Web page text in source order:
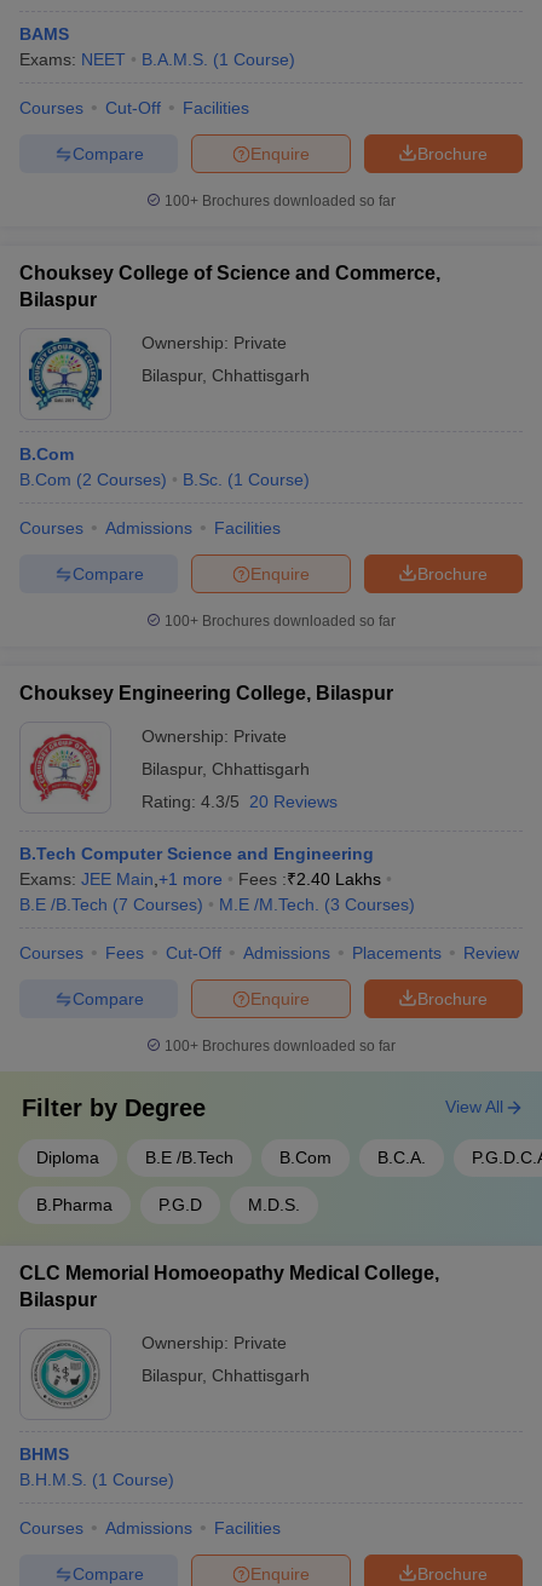
BAMS
Exams: NEET B.A.M.S. (1 Course)
Courses Cut-Off Facilities
Brochure
Enquire
Compare
100+ Brochures downloaded so far
Chouksey College of Science and Commerce,
Bilaspur
Ownership: Private
Bilaspur, Chhattisgarh
B.Com
B.Com (2 Courses) B.Sc. (1 Course)
Courses Admissions Facilities
Brochure
Enquire
Compare
100+ Brochures downloaded so far
Chouksey Engineering College, Bilaspur
Ownership: Private
Bilaspur, Chhattisgarh
Rating: 4.3/5 20 Reviews
B.Tech Computer Science and Engineering
Exams: JEE Main +1 more Fees :₹2.40 Lakhs
B.E /B.Tech (7 Courses) M.E /M.Tech. (3 Courses)
Courses Fees Cut-Off Admissions Placements Review
Brochure
Enquire
Compare
100+ Brochures downloaded so far
Filter by Degree
Diploma B.E /B.Tech B.Com B.C.A.
B.Pharma P.G.D M.D.S.
View All
CLC Memorial Homoeopathy Medical College,
Bilaspur
Ownership: Private
Bilaspur, Chhattisgarh
BHMS
B.H.M.S. (1 Course)
Courses Admissions Facilities
Brochure
Enquire
Compare